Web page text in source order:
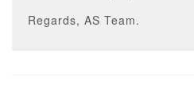
Regards, AS Team.